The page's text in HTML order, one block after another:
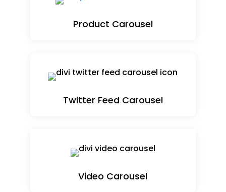
Product Carousel
Twitter Feed Carousel
Video Carousel